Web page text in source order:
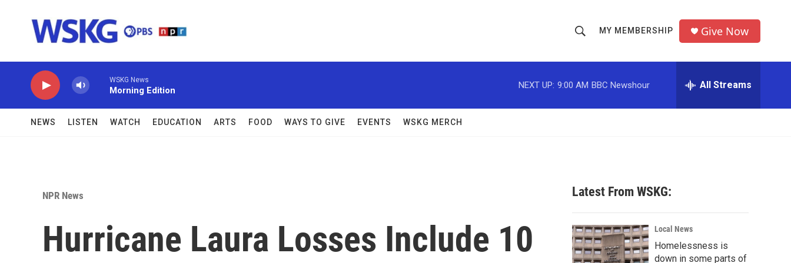
h
o
w
c
h
r
MY MEMBERSHIP Give Now
WSKG News
Morning Edition
NEXT UP: 9:00 AM BBC Newshour All Streams
NEWS LISTEN WATCH EDUCATION ARTS FOOD WAYS TO GIVE EVENTS WSKG MERCH
NPR News
Hurricane Laura Losses Include 10
Latest From WSKG:
Local News
Homelessness is
down in some parts of